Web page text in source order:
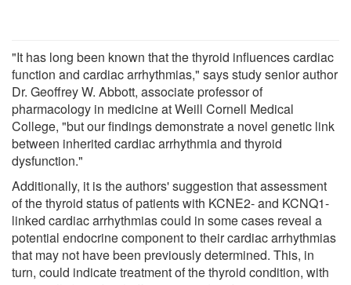
"It has long been known that the thyroid influences cardiac
function and cardiac arrhythmias," says study senior author
Dr. Geoffrey W. Abbott, associate professor of
pharmacology in medicine at Weill Cornell Medical
College, "but our findings demonstrate a novel genetic link
between inherited cardiac arrhythmia and thyroid
dysfunction."
Additionally, it is the authors' suggestion that assessment
of the thyroid status of patients with KCNE2- and KCNQ1-
linked cardiac arrhythmias could in some cases reveal a
potential endocrine component to their cardiac arrhythmias
that may not have been previously determined. This, in
turn, could indicate treatment of the thyroid condition, with